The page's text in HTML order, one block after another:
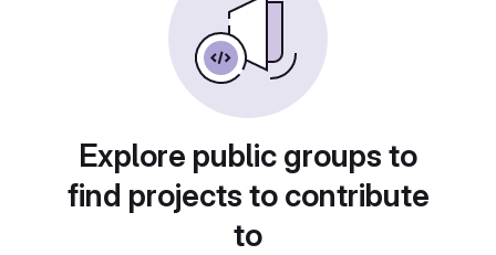
Explore public groups to
find projects to contribute
to